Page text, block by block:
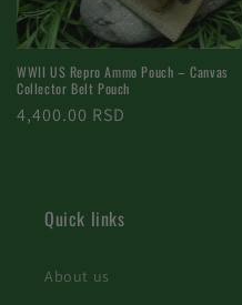
WWII US Repro Ammo Pouch – Canvas
Collector Belt Pouch
Normal
4,400.00 RSD
Quick links
About us